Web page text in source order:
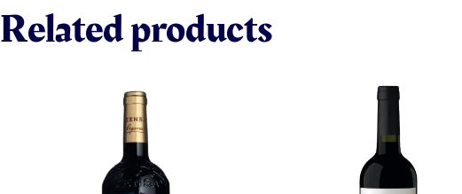
Related products